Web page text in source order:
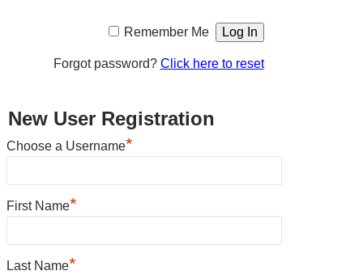
Remember Me
Forgot password? Click here to reset
New User Registration
Choose a Username*
First Name*
Last Name*